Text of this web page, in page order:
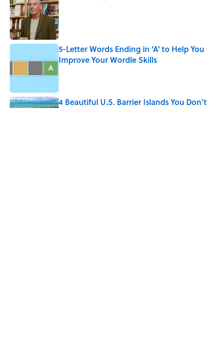
Published by on Invalid Date
5-Letter Words Ending in 'A' to Help You
Improve Your Wordle Skills
4 Beautiful U.S. Barrier Islands You Don’t